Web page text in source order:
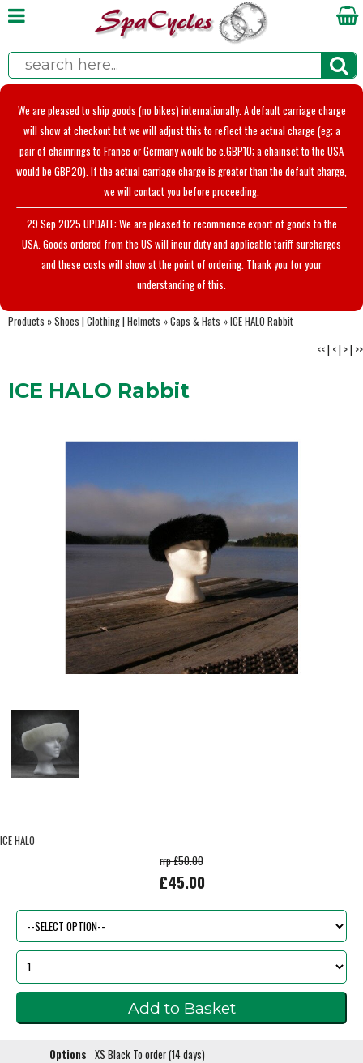
We are pleased to ship goods (no bikes) internationally. A default carriage charge
will show at checkout but we will adjust this to reflect the actual charge (eg; a
pair of chainrings to France or Germany would be c.GBP10; a chainset to the USA
would be GBP20). If the actual carriage charge is greater than the default charge,
we will contact you before proceeding.
29 Sep 2025 UPDATE: We are pleased to recommence export of goods to the
USA. Goods ordered from the US will incur duty and applicable tariff surcharges
and these costs will show at the point of ordering. Thank you for your
understanding of this.
Products »Shoes | Clothing | Helmets »Caps & Hats »ICE HALO Rabbit
<<| <| >| >>
ICE HALO Rabbit
ICE HALO
rrp £50.00
£45.00
Options XS Black To order (14 days)